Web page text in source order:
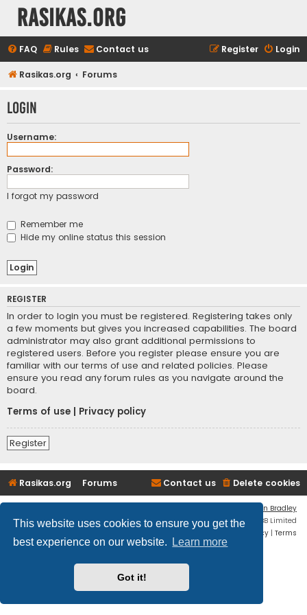
This website uses cookies to ensure you get the
best experience on our website.
Learn more
Got it!
rasikas.org
FAQ Rules Contact us Login
Register
Rasikas.org Forums
Login
Username:
Password:
I forgot my password
Remember me
Hide my online status this session
REGISTER
In order to login you must be registered. Registering takes only
a few moments but gives you increased capabilities. The board
administrator may also grant additional permissions to
registered users. Before you register please ensure you are
familiar with our terms of use and related policies. Please
ensure you read any forum rules as you navigate around the
board.
Terms of use
Privacy policy
Register
Rasikas.org Forums Delete cookies
Contact us
Ian Bradley
Powered byphpBB® Forum Software © phpBB Limited
Privacy | Terms